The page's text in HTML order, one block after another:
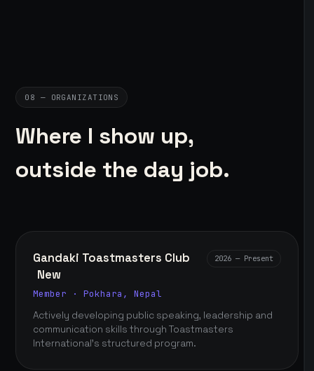
08 — ORGANIZATIONS
Where I show up,
outside the day job.
Gandaki Toastmasters Club
New
2026 — Present
Member · Pokhara, Nepal
Actively developing public speaking, leadership and
communication skills through Toastmasters
International's structured program.